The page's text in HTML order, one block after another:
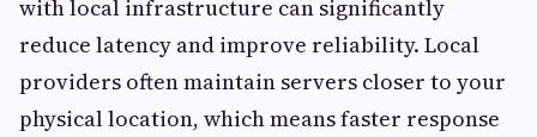
with local infrastructure can significantly
reduce latency and improve reliability. Local
providers often maintain servers closer to your
physical location, which means faster response